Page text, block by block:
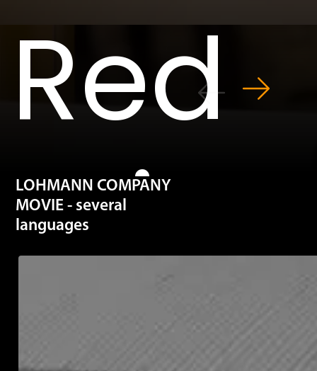
Red
LOHMANN COMPANY
MOVIE - several
languages